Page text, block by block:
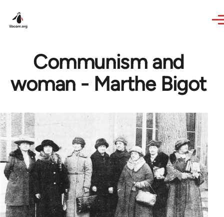
Communism and
woman - Marthe Bigot